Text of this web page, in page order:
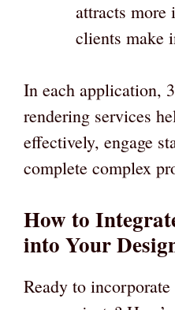
attracts more
clients make
In each application,
rendering services
effectively, engage
complete complex
How to
into Your
Ready to